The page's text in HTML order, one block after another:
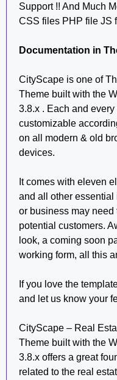
Support !! And Much
CSS files PHP file JS
Documentation in
CityScape is one of
Theme built with the
3.8.x . Each and
customizable
on all modern & old
devices.
It comes with eleven
and all other
or business may need
potential customers.
look, a coming soon
working form, all this
If you love the
and let us know your
CityScape – Real
Theme built with the
3.8.x offers a great
related to the real